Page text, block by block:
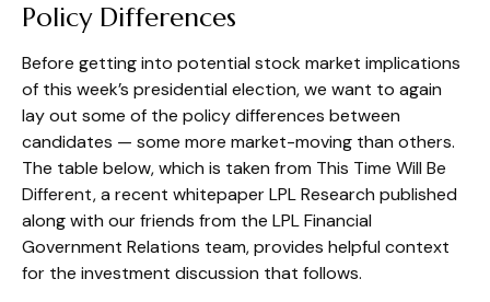
Policy Differences
Before getting into potential stock market implications
of this week’s presidential election, we want to again
lay out some of the policy differences between
candidates — some more market-moving than others.
The table below, which is taken from This Time Will Be
Different, a recent whitepaper LPL Research published
along with our friends from the LPL Financial
Government Relations team, provides helpful context
for the investment discussion that follows.